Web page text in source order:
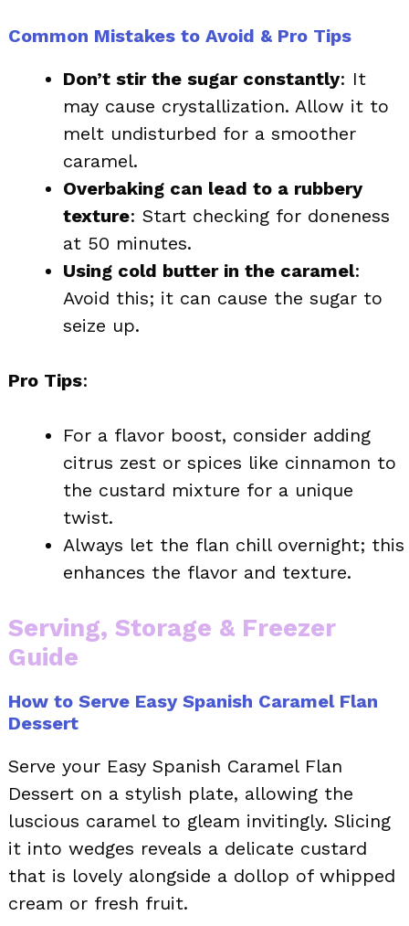
Common Mistakes to Avoid & Pro Tips
Don’t stir the sugar constantly: It
may cause crystallization. Allow it to
melt undisturbed for a smoother
caramel.
Overbaking can lead to a rubbery
texture: Start checking for doneness
at 50 minutes.
Using cold butter in the caramel:
Avoid this; it can cause the sugar to
seize up.
Pro Tips:
For a flavor boost, consider adding
citrus zest or spices like cinnamon to
the custard mixture for a unique
twist.
Always let the flan chill overnight; this
enhances the flavor and texture.
Serving, Storage & Freezer
Guide
How to Serve Easy Spanish Caramel Flan
Dessert
Serve your Easy Spanish Caramel Flan
Dessert on a stylish plate, allowing the
luscious caramel to gleam invitingly. Slicing
it into wedges reveals a delicate custard
that is lovely alongside a dollop of whipped
cream or fresh fruit.